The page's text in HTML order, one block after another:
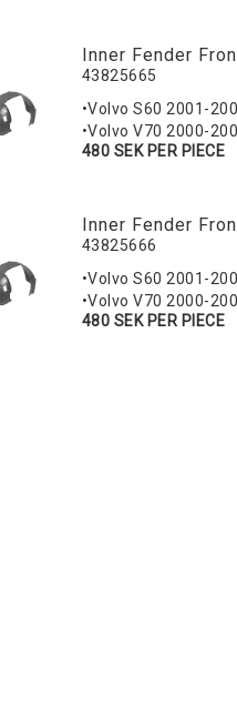
Inner Fender
43825665
•Volvo S60 2001-
•Volvo V70 2000-
480 SEK PER PIECE
Inner Fender
43825666
•Volvo S60 2001-
•Volvo V70 2000-
480 SEK PER PIECE